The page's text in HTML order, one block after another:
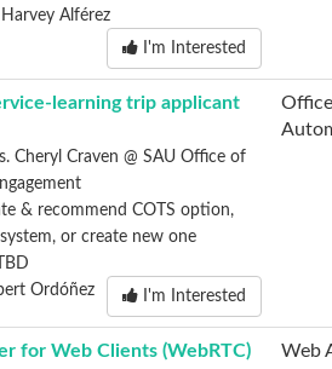
Harvey Alférez
I'm Interested
learning trip applicant
Cheryl Craven @ SAU Office of
& recommend COTS option,
or create new one
TBD
Ordóñez I'm Interested
Office
for Web Clients (WebRTC) Web